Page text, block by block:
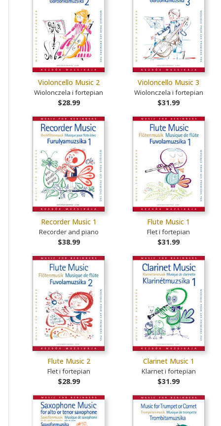
Violoncello Music 2
Wiolonczela i fortepian
$28.99
Violoncello Music 3
Wiolonczela i fortepian
$31.99
Recorder Music 1
Recorder and piano
$38.99
Flute Music 1
Flet i fortepian
$31.99
Flute Music 2
Flet i fortepian
$28.99
Clarinet Music 1
Klarnet i fortepian
$31.99